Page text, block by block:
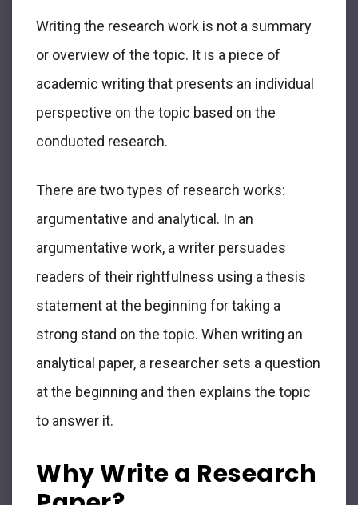
Writing the research work is not a summary
or overview of the topic. It is a piece of
academic writing that presents an individual
perspective on the topic based on the
conducted research.
There are two types of research works:
argumentative and analytical. In an
argumentative work, a writer persuades
readers of their rightfulness using a thesis
statement at the beginning for taking a
strong stand on the topic. When writing an
analytical paper, a researcher sets a question
at the beginning and then explains the topic
to answer it.
Why Write a Research